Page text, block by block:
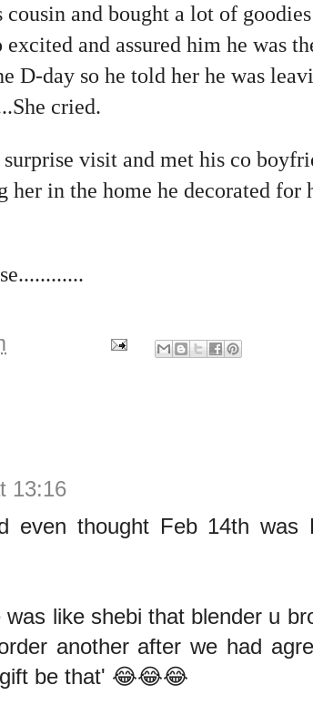
and bought a lot of
and assured him he was
D-day so he told her he was
cried.
visit and met his co
in the home he decorated for
13:16
even thought Feb 14th was
like shebi that blender u
another after we had
be that' 😂😂😂